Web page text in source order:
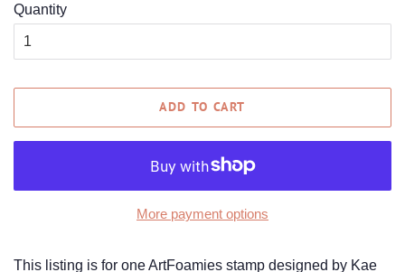
Quantity
ADD TO CART
More payment options
This listing is for one ArtFoamies stamp designed by Kae